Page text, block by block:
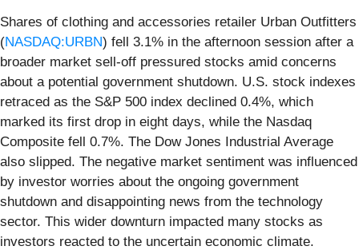
Shares of clothing and accessories retailer Urban Outfitters
(NASDAQ:URBN) fell 3.1% in the afternoon session after a
broader market sell-off pressured stocks amid concerns
about a potential government shutdown. U.S. stock indexes
retraced as the S&P 500 index declined 0.4%, which
marked its first drop in eight days, while the Nasdaq
Composite fell 0.7%. The Dow Jones Industrial Average
also slipped. The negative market sentiment was influenced
by investor worries about the ongoing government
shutdown and disappointing news from the technology
sector. This wider downturn impacted many stocks as
investors reacted to the uncertain economic climate.